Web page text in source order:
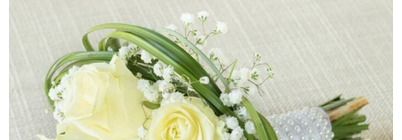
OCCASION
WEDDINGS
FUNERAL